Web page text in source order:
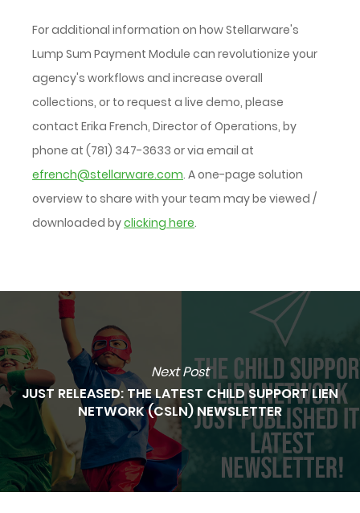
For additional information on how Stellarware's
Lump Sum Payment Module can revolutionize your
agency's workflows and increase overall
collections, or to request a live demo, please
contact Erika French, Director of Operations, by
phone at (781) 347-3633 or via email at
efrench@stellarware.com. A one-page solution
overview to share with your team may be viewed /
downloaded byclicking here.
Next Post
JUST RELEASED: THE LATEST CHILD SUPPORT LIEN
NETWORK (CSLN) NEWSLETTER